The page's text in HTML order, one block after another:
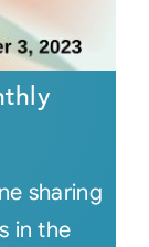
sharing
in the